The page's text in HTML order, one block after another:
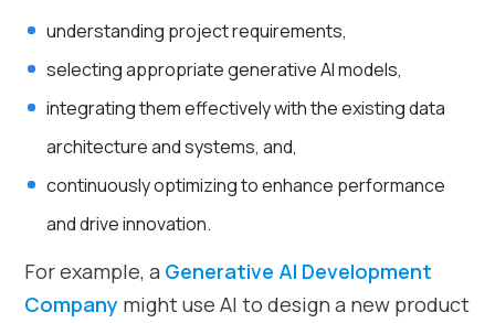
understanding project requirements,
selecting appropriate generative AI models,
integrating them effectively with the existing data
architecture and systems, and,
continuously optimizing to enhance performance
and drive innovation.
For example, a Generative AI Development
Company might use AI to design a new product